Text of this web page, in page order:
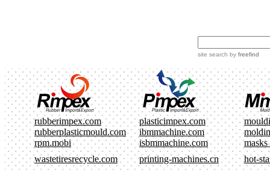
site search by freefind
rubberimpex.com plasticimpex.com
rubberplasticmould.com
ibmmachine.com
rpm.mobi
isbmmachine.com
masks
wastetiresrecycle.com
printing-machines.cn hot-